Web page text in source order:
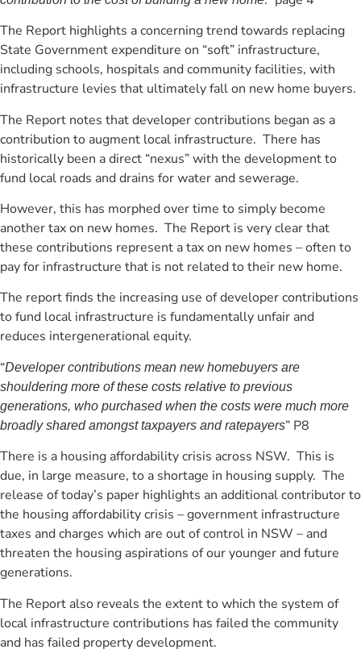
The Report highlights a concerning trend towards replacing
State Government expenditure on “soft” infrastructure,
including schools, hospitals and community facilities, with
infrastructure levies that ultimately fall on new home buyers.
The Report notes that developer contributions began as a
contribution to augment local infrastructure. There has
historically been a direct “nexus” with the development to
fund local roads and drains for water and sewerage.
However, this has morphed over time to simply become
another tax on new homes. The Report is very clear that
these contributions represent a tax on new homes – often to
pay for infrastructure that is not related to their new home.
The report finds the increasing use of developer contributions
to fund local infrastructure is fundamentally unfair and
reduces intergenerational equity.
“Developer contributions mean new homebuyers are
shouldering more of these costs relative to previous
generations, who purchased when the costs were much more
broadly shared amongst taxpayers and ratepayers” P8
There is a housing affordability crisis across NSW. This is
due, in large measure, to a shortage in housing supply. The
release of today’s paper highlights an additional contributor to
the housing affordability crisis – government infrastructure
taxes and charges which are out of control in NSW – and
threaten the housing aspirations of our younger and future
generations.
The Report also reveals the extent to which the system of
local infrastructure contributions has failed the community
and has failed property development.